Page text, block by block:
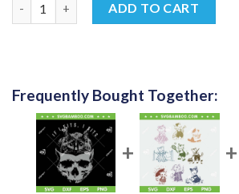
was:
$5.00.
is:
$2.99.
ADD TO CART
Frequently Bought Together: